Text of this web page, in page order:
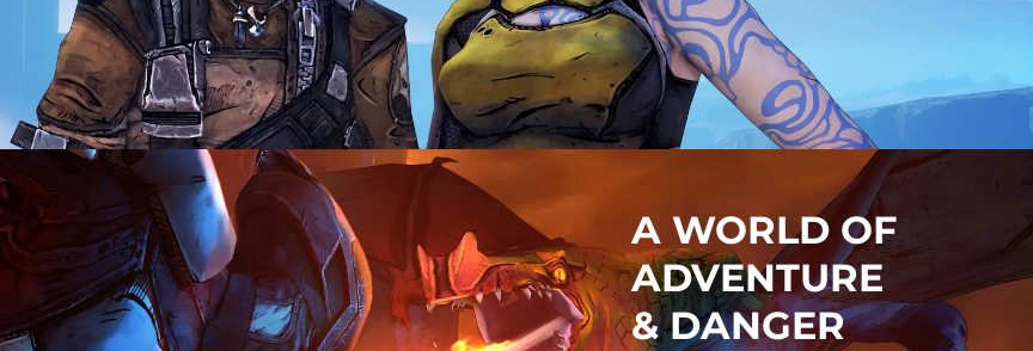
A WORLD OF
ADVENTURE
& DANGER